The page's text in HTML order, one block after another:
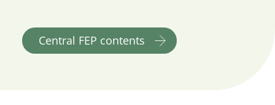
Central FEP contents